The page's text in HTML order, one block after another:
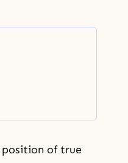
of true